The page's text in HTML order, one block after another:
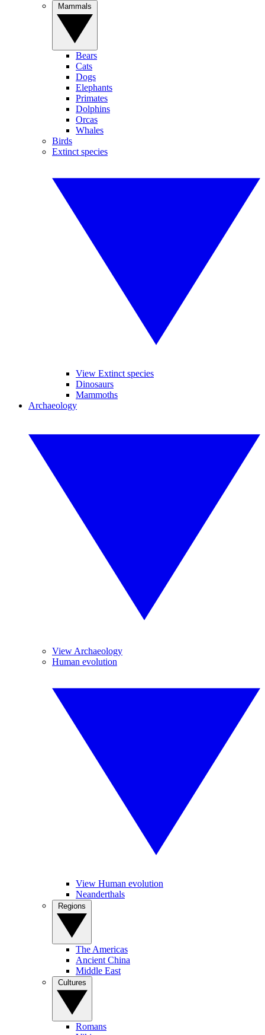
Bears
Cats
Dogs
Elephants
Primates
Dolphins
Orcas
Whales
Birds
Extinct species
View Extinct species
Dinosaurs
Mammoths
Archaeology
View Archaeology
Human evolution
View Human evolution
Neanderthals
The Americas
Ancient China
Middle East
Romans